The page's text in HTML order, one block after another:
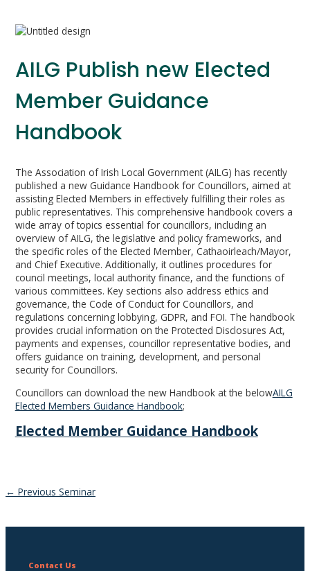
AILG Publish new Elected
Member Guidance
Handbook
The Association of Irish Local Government (AILG) has recently
published a new Guidance Handbook for Councillors, aimed at
assisting Elected Members in effectively fulfilling their roles as
public representatives. This comprehensive handbook covers a
wide array of topics essential for councillors, including an
overview of AILG, the legislative and policy frameworks, and
the specific roles of the Elected Member, Cathaoirleach/Mayor,
and Chief Executive. Additionally, it outlines procedures for
council meetings, local authority finance, and the functions of
various committees. Key sections also address ethics and
governance, the Code of Conduct for Councillors, and
regulations concerning lobbying, GDPR, and FOI. The handbook
provides crucial information on the Protected Disclosures Act,
payments and expenses, councillor representative bodies, and
offers guidance on training, development, and personal
security for Councillors.
Councillors can download the new Handbook at the belowAILG
Elected Members Guidance Handbook;
Elected Member Guidance Handbook
Post
navigation
← Previous Seminar
Contact Us